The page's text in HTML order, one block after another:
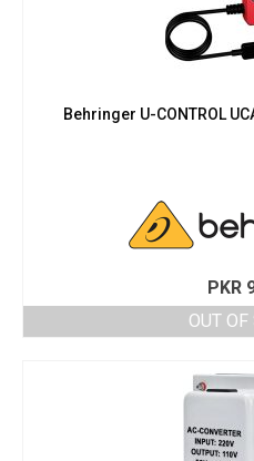
Behringer U-CONTROL
PKR
OUT